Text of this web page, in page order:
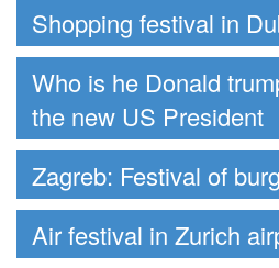
Shopping festival in
Who is he Donald
the new US President
Zagreb: Festival of
Air festival in Zurich